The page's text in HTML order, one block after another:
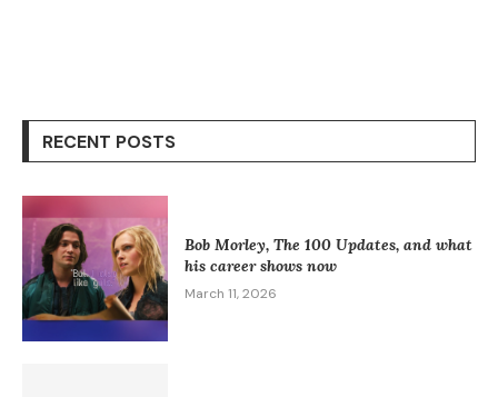
RECENT POSTS
Bob Morley, The 100 Updates, and what
his career shows now
March 11, 2026